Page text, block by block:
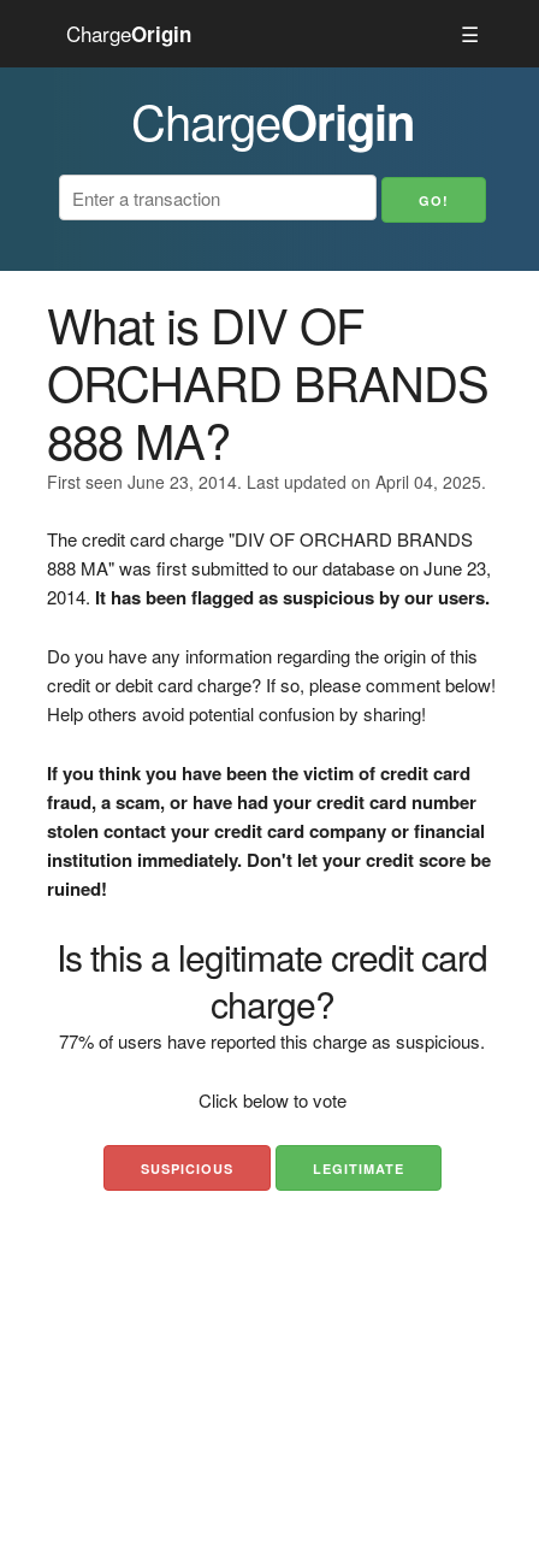
ChargeOrigin ☰
ChargeOrigin
What is DIV OF
ORCHARD BRANDS
888 MA?
First seen June 23, 2014. Last updated on April 04, 2025.
The credit card charge "DIV OF ORCHARD BRANDS
888 MA" was first submitted to our database on June 23,
2014. It has been flagged as suspicious by our users.
Do you have any information regarding the origin of this
credit or debit card charge? If so, please comment below!
Help others avoid potential confusion by sharing!
If you think you have been the victim of credit card
fraud, a scam, or have had your credit card number
stolen contact your credit card company or financial
institution immediately. Don't let your credit score be
ruined!
Is this a legitimate credit card
charge?
77% of users have reported this charge as suspicious.
Click below to vote
SUSPICIOUS LEGITIMATE